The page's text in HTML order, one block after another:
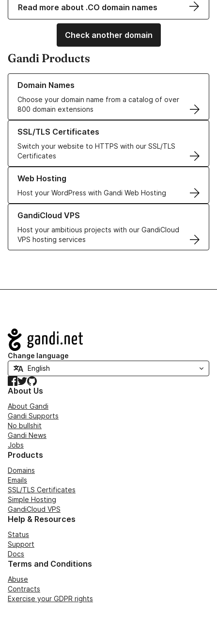
Read more about .CO domain names
Check another domain
Gandi Products
Domain Names
Choose your domain name from a catalog of over
800 domain extensions
Learn more about our Domain Names
SSL/TLS Certificates
Switch your website to HTTPS with our SSL/TLS
Certificates
Learn more about our SSL/TLS Certificates
Web Hosting
Host your WordPress with Gandi Web Hosting
Learn more about our Web Hosting solutions
GandiCloud VPS
Host your ambitious projects with our GandiCloud
VPS hosting services
Learn more about GandiCloud VPS
Navigation
Change language
Facebook
TwitterGitHub
About Us
About Gandi
Gandi Supports
No bullshit
Gandi News
Jobs
Products
Domains
Emails
SSL/TLS Certificates
Simple Hosting
GandiCloud VPS
Help & Resources
Status
Support
Docs
Terms and Conditions
Abuse
Contracts
Exercise your GDPR rights